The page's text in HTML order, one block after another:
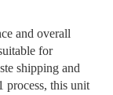
and overall
for
shipping and
process, this unit